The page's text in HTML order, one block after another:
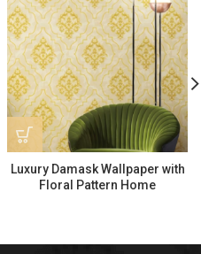
Luxury Damask Wallpaper with
Floral Pattern Home